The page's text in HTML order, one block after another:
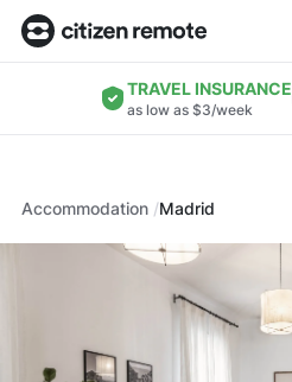
TRAVEL INSURANCE
as low as $3/week
Accommodation Madrid